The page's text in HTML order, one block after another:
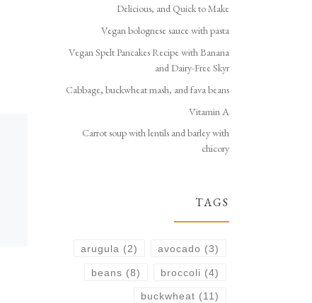
Delicious, and Quick to Make
Vegan bolognese sauce with pasta
Vegan Spelt Pancakes Recipe with Banana
and Dairy-Free Skyr
Cabbage, buckwheat mash, and fava beans
Vitamin A
Carrot soup with lentils and barley with
chicory
TAGS
arugula (2) avocado (3)
beans (8) broccoli (4)
buckwheat (11)